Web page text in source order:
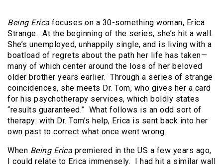
Being Erica focuses on a 30-something woman, Erica
Strange. At the beginning of the series, she’s hit a wall.
She’s unemployed, unhappily single, and is living with a
boatload of regrets about the path her life has taken—
many of which center around the loss of her beloved
older brother years earlier. Through a series of strange
coincidences, she meets Dr. Tom, who gives her a card
for his psychotherapy services, which boldly states
“results guaranteed.” What follows is an odd sort of
therapy: with Dr. Tom’s help, Erica is sent back into her
own past to correct what once went wrong.
When Being Erica premiered in the US a few years ago,
I could relate to Erica immensely. I had hit a similar wall